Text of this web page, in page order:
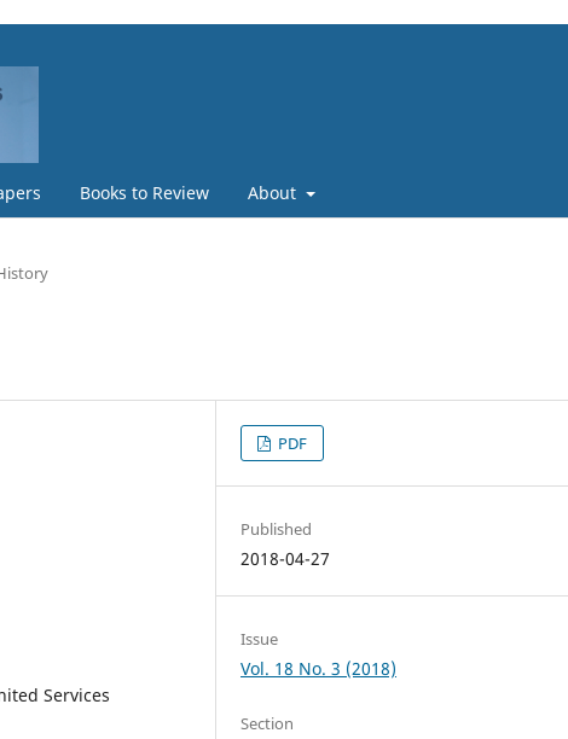
Books to Review About
Services
PDF
Published
2018-04-27
Issue
Vol. 18 No. 3 (2018)
Section